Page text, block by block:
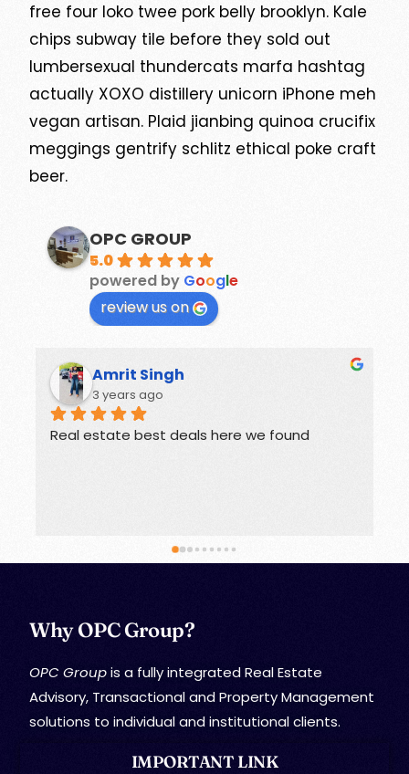
free four loko twee pork belly brooklyn. Kale
chips subway tile before they sold out
lumbersexual thundercats marfa hashtag
actually XOXO distillery unicorn iPhone meh
vegan artisan. Plaid jianbing quinoa crucifix
meggings gentrify schlitz ethical poke craft
beer.
OPC GROUP
5.0
powered by Google
review us on
Rohit
3 years ago
Offers great deals on properties.
Why OPC Group?
OPC Groupis a fully integrated Real Estate
Advisory, Transactional and Property Management
solutions to individual and institutional clients.
IMPORTANT LINK